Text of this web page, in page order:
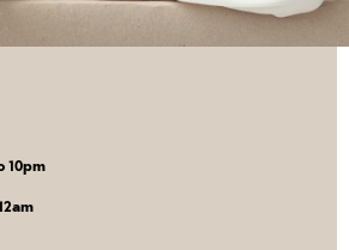
10pm